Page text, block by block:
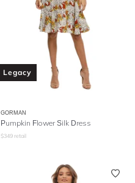
Legacy
GORMAN
Pumpkin Flower Silk Dress
$349 retail